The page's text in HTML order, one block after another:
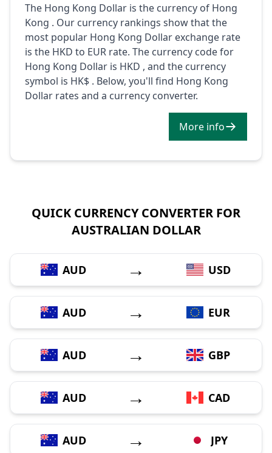
The Hong Kong Dollar is the currency of Hong
Kong . Our currency rankings show that the
most popular Hong Kong Dollar exchange rate
is the HKD to EUR rate. The currency code for
Hong Kong Dollar is HKD , and the currency
symbol is HK$ . Below, you'll find Hong Kong
Dollar rates and a currency converter.
More info
QUICK CURRENCY CONVERTER FOR
AUSTRALIAN DOLLAR
AUD → USD
AUD → EUR
AUD → GBP
AUD → CAD
AUD → JPY